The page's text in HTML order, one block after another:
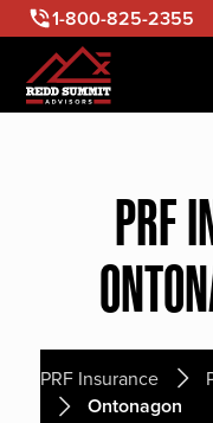
1-800-825-2355
PRF
PRF Insurance
Ontonagon